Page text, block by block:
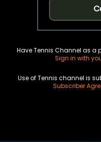
Have Tennis Channel as a
Sign in with
Use of Tennis channel is
Subscriber